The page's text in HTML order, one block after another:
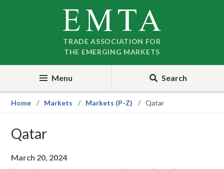
TRADE ASSOCIATION FOR
THE EMERGING MARKETS
Menu Search
Home Markets Markets (P-Z) Qatar
Qatar
March 20, 2024